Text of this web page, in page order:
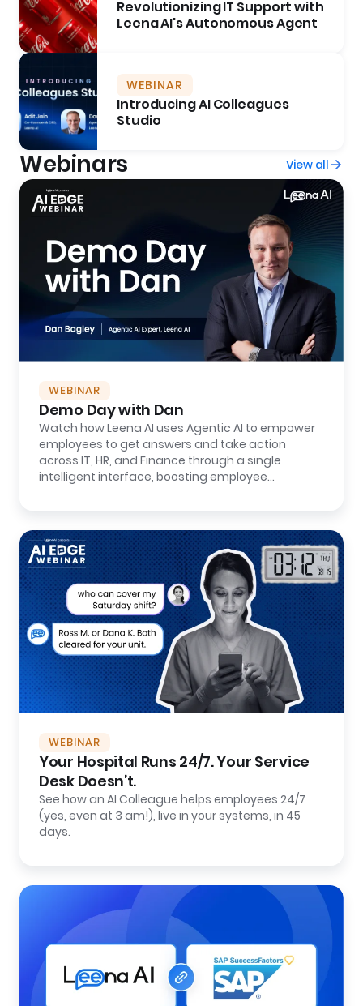
Revolutionizing IT Support with
Leena AI's Autonomous Agent
WEBINAR
Introducing AI Colleagues
Studio
Webinars View all
WEBINAR
Demo Day with Dan
Watch how Leena AI uses Agentic AI to empower
employees to get answers and take action
across IT, HR, and Finance through a single
intelligent interface, boosting employee
WEBINAR
Your Hospital Runs 24/7. Your Service
Desk Doesn’t.
See how an AI Colleague helps employees 24/7
(yes, even at 3 am!), live in your systems, in 45
days.